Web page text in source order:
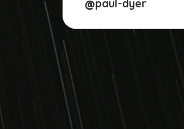
@paul-dyer